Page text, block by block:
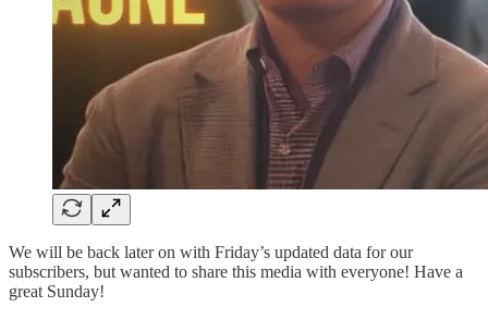
We will be back later on with Friday’s updated data for our
subscribers, but wanted to share this media with everyone! Have a
great Sunday!